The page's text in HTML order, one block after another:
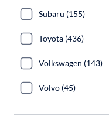
Subaru (155)
Toyota (436)
Volkswagen (143)
Volvo (45)